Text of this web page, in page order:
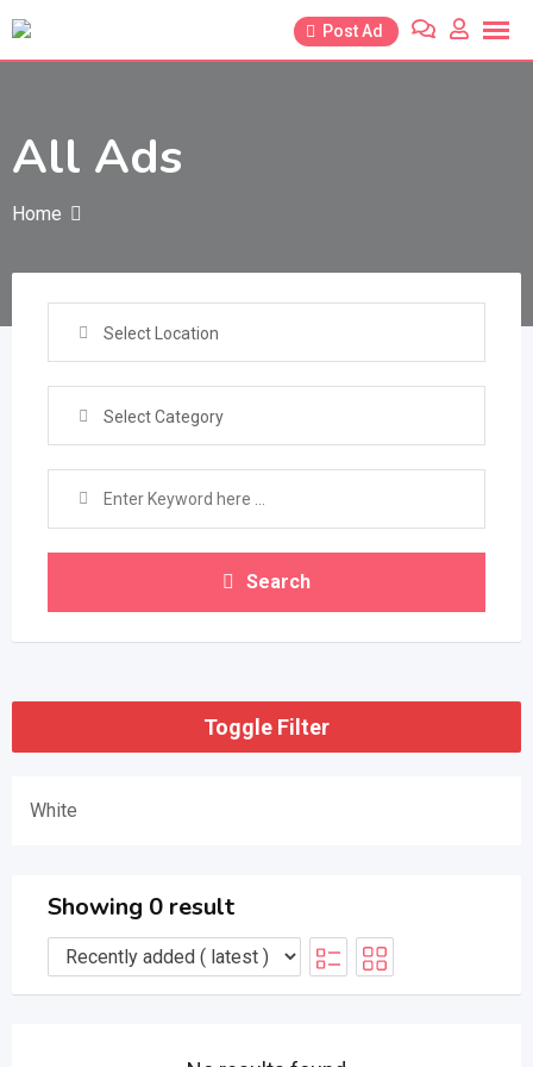
Skip
Post Ad
All Ads
Home
Select Location
Select Category
Search
Toggle Filter
White
Showing 0 result